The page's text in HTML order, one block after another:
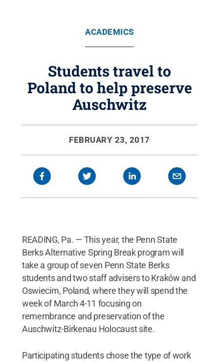
ACADEMICS
Students travel to
Poland to help preserve
Auschwitz
FEBRUARY 23, 2017
READING, Pa. — This year, the Penn State
Berks Alternative Spring Break program will
take a group of seven Penn State Berks
students and two staff advisers to Kraków and
Oswiecim, Poland, where they will spend the
week of March 4-11 focusing on
remembrance and preservation of the
Auschwitz-Birkenau Holocaust site.
Participating students chose the type of work